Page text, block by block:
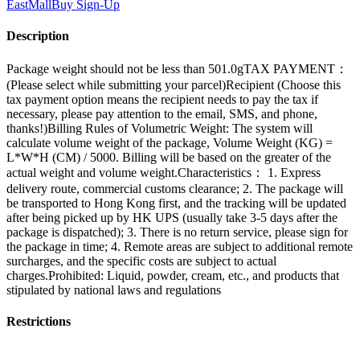
EastMallBuy Sign-Up
Description
Package weight should not be less than 501.0gTAX PAYMENT：
(Please select while submitting your parcel)Recipient (Choose this
tax payment option means the recipient needs to pay the tax if
necessary, please pay attention to the email, SMS, and phone,
thanks!)Billing Rules of Volumetric Weight: The system will
calculate volume weight of the package, Volume Weight (KG) =
L*W*H (CM) / 5000. Billing will be based on the greater of the
actual weight and volume weight.Characteristics： 1. Express
delivery route, commercial customs clearance; 2. The package will
be transported to Hong Kong first, and the tracking will be updated
after being picked up by HK UPS (usually take 3-5 days after the
package is dispatched); 3. There is no return service, please sign for
the package in time; 4. Remote areas are subject to additional remote
surcharges, and the specific costs are subject to actual
charges.Prohibited: Liquid, powder, cream, etc., and products that
stipulated by national laws and regulations
Restrictions